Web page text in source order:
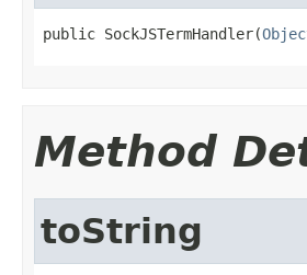
public SockJSTermHandler(
Method
toString